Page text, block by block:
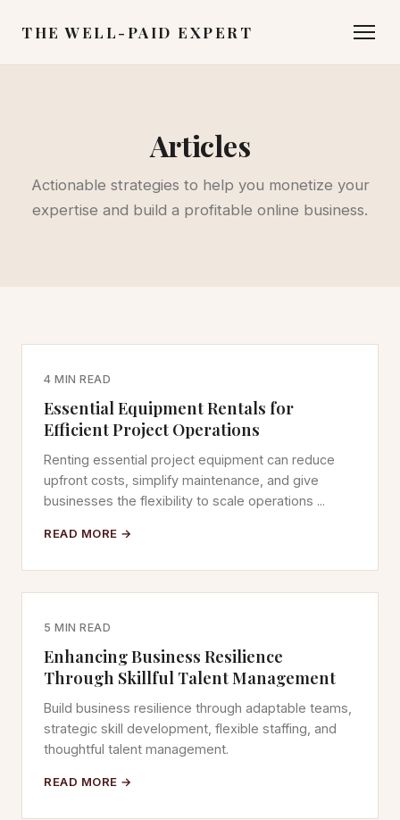
THE WELL-PAID EXPERT
Articles
Actionable strategies to help you monetize your
expertise and build a profitable online business.
4 MIN READ
Essential Equipment Rentals for
Efficient Project Operations
Renting essential project equipment can reduce
upfront costs, simplify maintenance, and give
businesses the flexibility to scale operations ...
READ MORE →
5 MIN READ
Enhancing Business Resilience
Through Skillful Talent Management
Build business resilience through adaptable teams,
strategic skill development, flexible staffing, and
thoughtful talent management.
READ MORE →